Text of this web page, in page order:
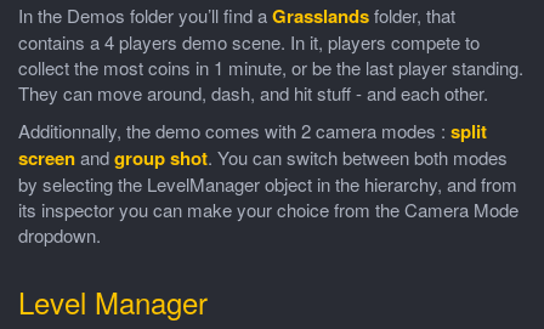
In the Demos folder you’ll find aGrasslandsfolder, that
contains a 4 players demo scene. In it, players compete to
collect the most coins in 1 minute, or be the last player standing.
They can move around, dash, and hit stuff - and each other.
Additionnally, the demo comes with 2 camera modes : split
screenandgroup shot. You can switch between both modes
by selecting the LevelManager object in the hierarchy, and from
its inspector you can make your choice from the Camera Mode
dropdown.
Level Manager